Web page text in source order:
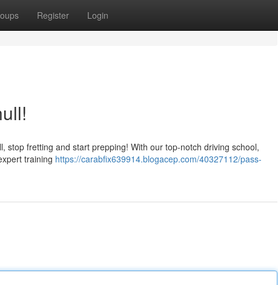
Register Login
stop fretting and start prepping! With our top-notch driving school,
training https://carabfix639914.blogacep.com/40327112/pass-